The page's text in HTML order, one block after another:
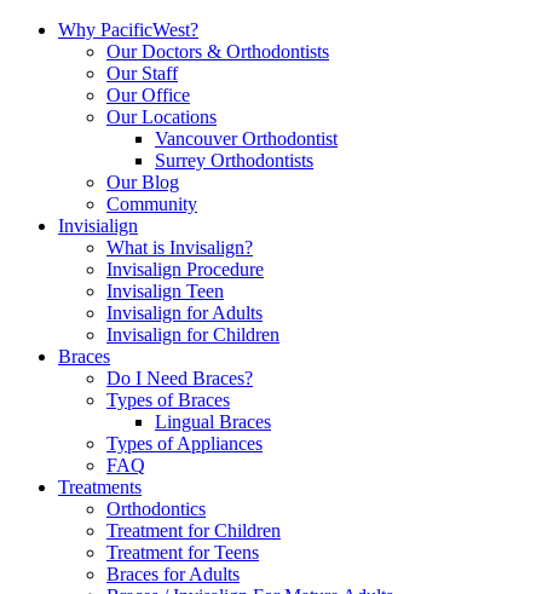
Why PacificWest?
Our Doctors & Orthodontists
Our Staff
Our Office
Our Locations
Vancouver Orthodontist
Surrey Orthodontists
Our Blog
Community
Invisialign
What is Invisalign?
Invisalign Procedure
Invisalign Teen
Invisalign for Adults
Invisalign for Children
Braces
Do I Need Braces?
Types of Braces
Lingual Braces
Types of Appliances
FAQ
Treatments
Orthodontics
Treatment for Children
Treatment for Teens
Braces for Adults